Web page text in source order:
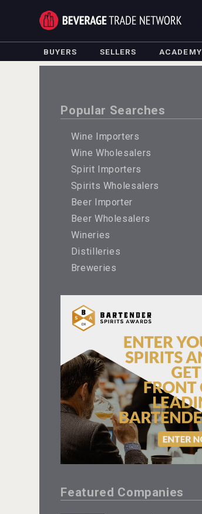
BUYERS SELLERS ACADEMY
Popular Searches
Wine Importers
Wine Wholesalers
Spirit Importers
Spirits Wholesalers
Beer Importer
Beer Wholesalers
Wineries
Distilleries
Breweries
Featured Companies